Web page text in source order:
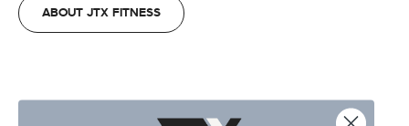
ABOUT JTX FITNESS